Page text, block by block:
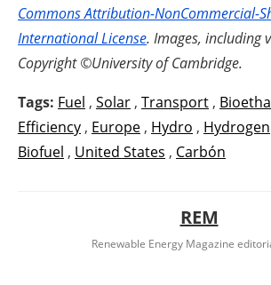
Commons Attribution-NonCommercial-
International License. Images, including
Copyright ©University of Cambridge.
Tags: Fuel , Solar , Transport ,
Efficiency , Europe , Hydro , Hydrogen
Biofuel , United States , Carbón
REM
Renewable Energy Magazine